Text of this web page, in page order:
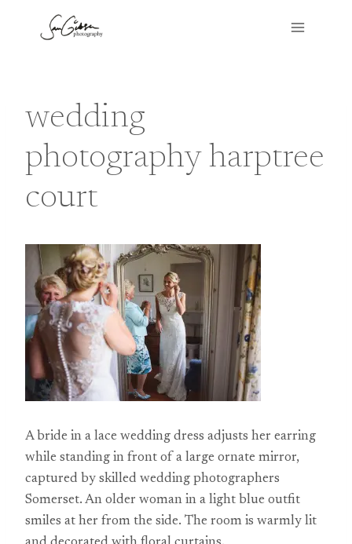
wedding
photography harptree
court
A bride in a lace wedding dress adjusts her earring
while standing in front of a large ornate mirror,
captured by skilled wedding photographers
Somerset. An older woman in a light blue outfit
smiles at her from the side. The room is warmly lit